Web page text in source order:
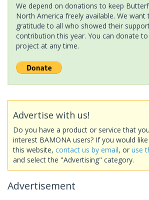
We depend on donations to keep
North America freely available. We want
gratitude to all who showed their
contribution this year. You can donate
project at any time.
Advertise with us!
Do you have a product or service that
interest BAMONA users? If you would
this website, contact us by email, or use
and select the "Advertising" category.
Advertisement